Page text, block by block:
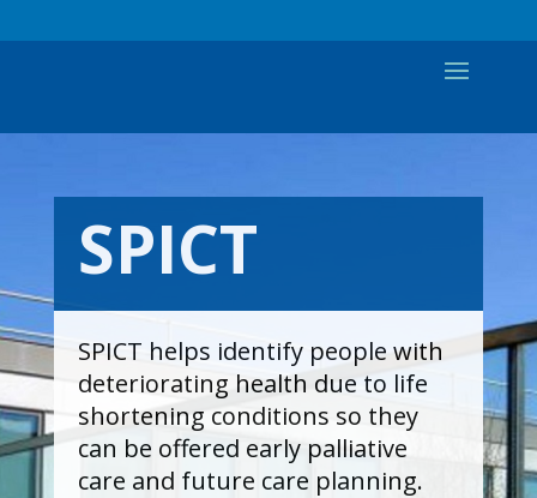
SPICT
SPICT helps identify people with
deteriorating health due to life
shortening conditions so they
can be offered early palliative
care and future care planning.